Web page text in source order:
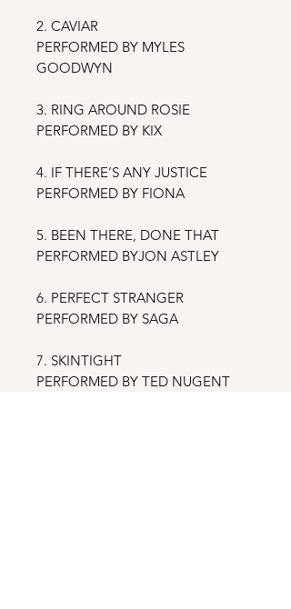
2. CAVIAR
PERFORMED BY MYLES
GOODWYN
3. RING AROUND ROSIE
PERFORMED BY KIX
4. IF THERE’S ANY JUSTICE
PERFORMED BY FIONA
5. BEEN THERE, DONE THAT
PERFORMED BYJON ASTLEY
6. PERFECT STRANGER
PERFORMED BY SAGA
7. SKINTIGHT
PERFORMED BY TED NUGENT